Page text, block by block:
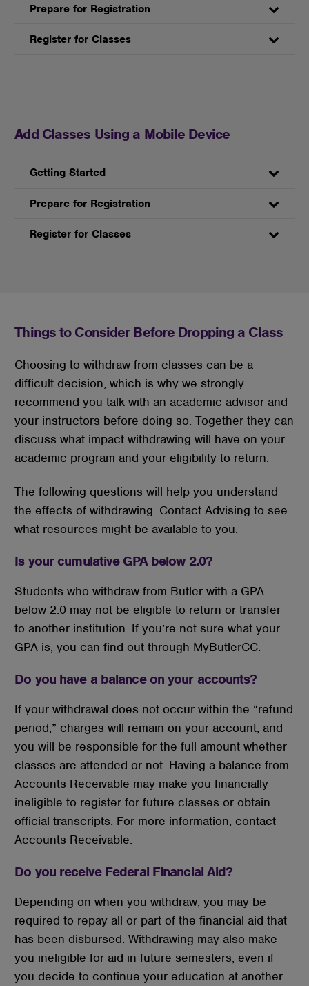
Prepare for Registration
Register for Classes
Add Classes Using a Mobile Device
Getting Started
Prepare for Registration
Register for Classes
Things to Consider Before Dropping a Class
Choosing to withdraw from classes can be a
difficult decision, which is why we strongly
recommend you talk with an academic advisor and
your instructors before doing so. Together they can
discuss what impact withdrawing will have on your
academic program and your eligibility to return.
The following questions will help you understand
the effects of withdrawing. Contact Advising to see
what resources might be available to you.
Is your cumulative GPA below 2.0?
Students who withdraw from Butler with a GPA
below 2.0 may not be eligible to return or transfer
to another institution. If you’re not sure what your
GPA is, you can find out through MyButlerCC.
Do you have a balance on your accounts?
If your withdrawal does not occur within the “refund
period,” charges will remain on your account, and
you will be responsible for the full amount whether
classes are attended or not. Having a balance from
Accounts Receivable may make you financially
ineligible to register for future classes or obtain
official transcripts. For more information, contact
Accounts Receivable.
Do you receive Federal Financial Aid?
Depending on when you withdraw, you may be
required to repay all or part of the financial aid that
has been disbursed. Withdrawing may also make
you ineligible for aid in future semesters, even if
you decide to continue your education at another